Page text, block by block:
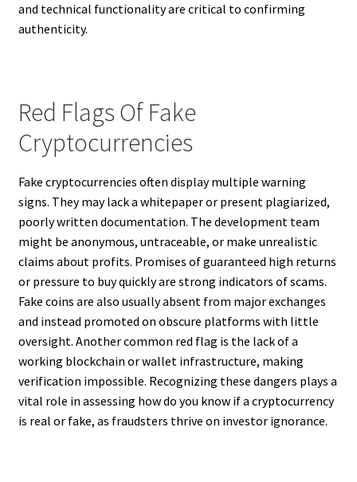
and technical functionality are critical to confirming
authenticity.
Red Flags Of Fake
Cryptocurrencies
Fake cryptocurrencies often display multiple warning
signs. They may lack a whitepaper or present plagiarized,
poorly written documentation. The development team
might be anonymous, untraceable, or make unrealistic
claims about profits. Promises of guaranteed high returns
or pressure to buy quickly are strong indicators of scams.
Fake coins are also usually absent from major exchanges
and instead promoted on obscure platforms with little
oversight. Another common red flag is the lack of a
working blockchain or wallet infrastructure, making
verification impossible. Recognizing these dangers plays a
vital role in assessing how do you know if a cryptocurrency
is real or fake, as fraudsters thrive on investor ignorance.